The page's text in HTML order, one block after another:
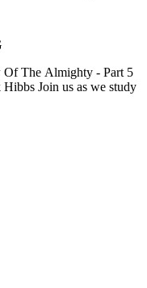
Of The Almighty - Part 5
Join us as we study